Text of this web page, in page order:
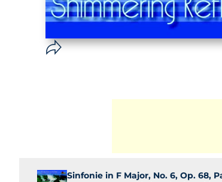
Sinfonie in F Major, No. 6, Op. 68,